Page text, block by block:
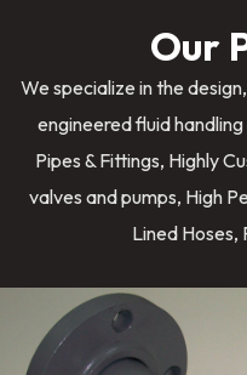
Our
We specialize in the
engineered fluid
Pipes & Fittings, Highly
valves and pumps, High
Lined Hoses,